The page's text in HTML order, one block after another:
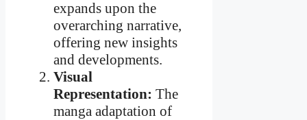
expands upon the
overarching narrative,
offering new insights
and developments.
Visual
Representation: The
manga adaptation of